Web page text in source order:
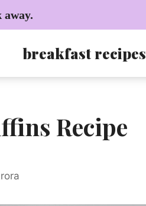
breakfast recipes
Recipe